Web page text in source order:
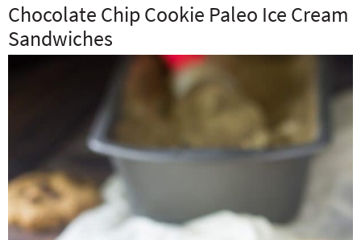
Chocolate Chip Cookie Paleo Ice Cream
Sandwiches